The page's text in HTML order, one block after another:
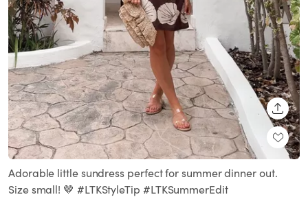
Adorable little sundress perfect for summer dinner out.
Size small! 🤎 #LTKStyleTip #LTKSummerEdit